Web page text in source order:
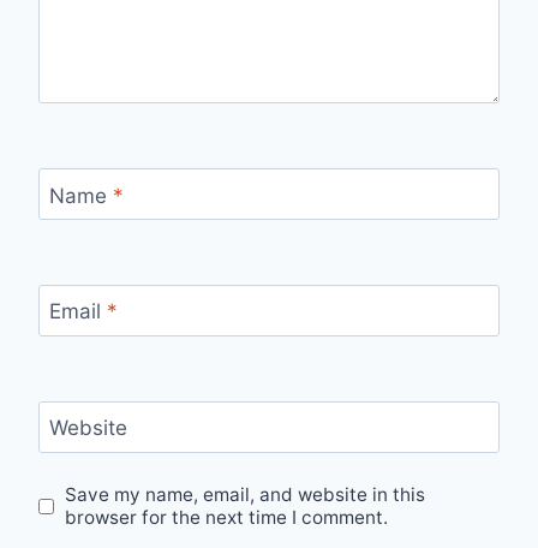
Name *
Email *
Website
Save my name, email, and website in this
browser for the next time I comment.